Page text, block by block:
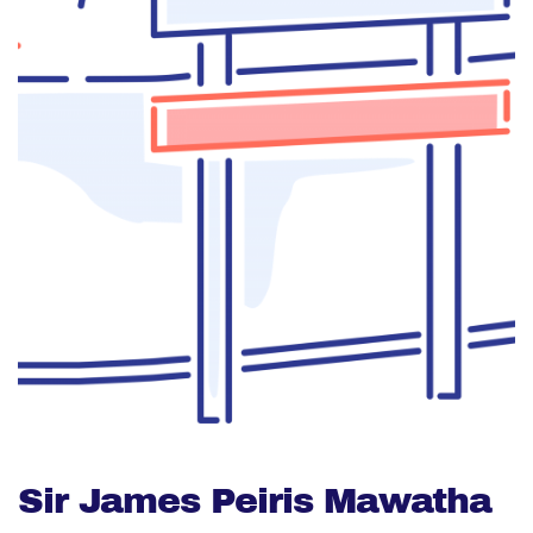
Sir James Peiris Mawatha